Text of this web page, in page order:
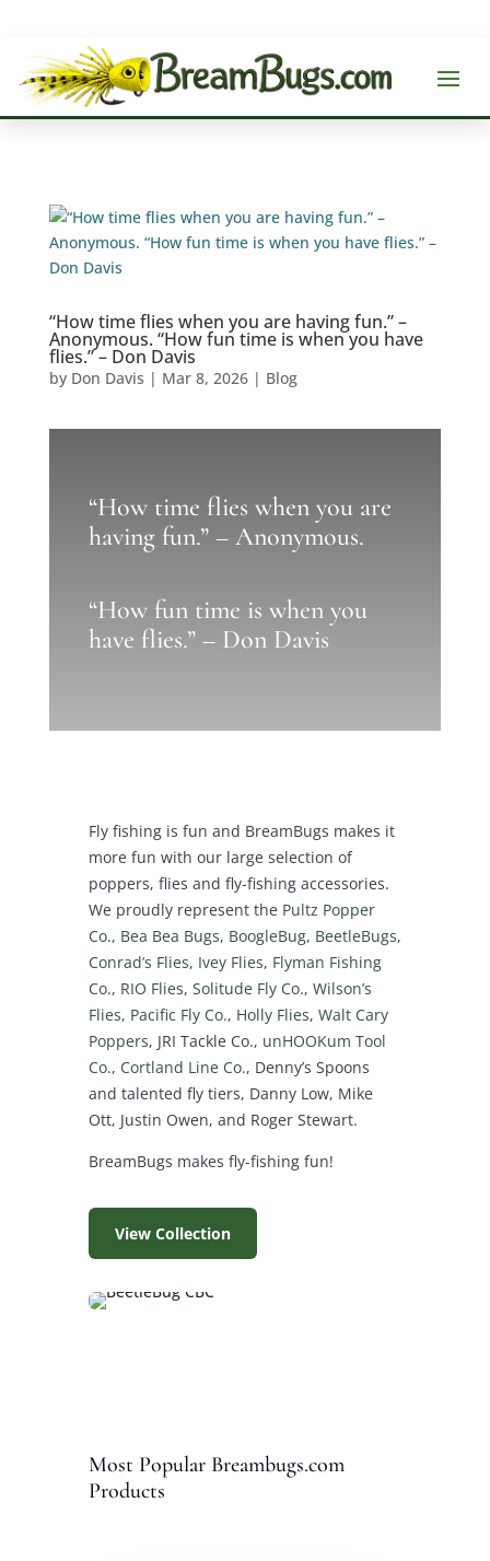
“How time flies when you are having fun.” –
Anonymous. “How fun time is when you have
flies.” – Don Davis
by Don Davis | Mar 8, 2026| Blog
“How time flies when you are
having fun.” – Anonymous.
“How fun time is when you
have flies.” – Don Davis
Fly fishing is fun and BreamBugs makes it
more fun with our large selection of
poppers, flies and fly-fishing accessories.
We proudly represent the Pultz Popper
Co., Bea Bea Bugs, BoogleBug, BeetleBugs,
Conrad’s Flies, Ivey Flies, Flyman Fishing
Co., RIO Flies, Solitude Fly Co., Wilson’s
Flies, Pacific Fly Co., Holly Flies, Walt Cary
Poppers, JRI Tackle Co., unHOOKum Tool
Co., Cortland Line Co., Denny’s Spoons
and talented fly tiers, Danny Low, Mike
Ott, Justin Owen, and Roger Stewart.
BreamBugs makes fly-fishing fun!
View Collection
Most Popular Breambugs.com
Products